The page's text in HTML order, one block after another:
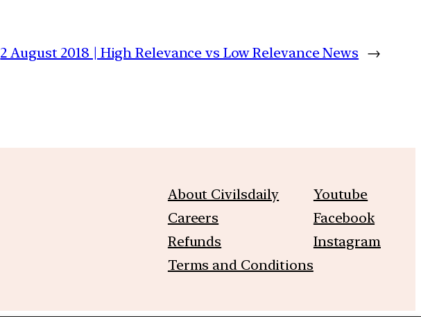
2 August 2018 | High Relevance vs Low Relevance News →
About Civilsdaily
Careers
Refunds
Terms and Conditions
Youtube
Facebook
Instagram